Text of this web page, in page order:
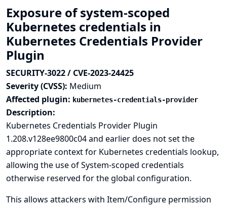
Exposure of system-scoped
Kubernetes credentials in
Kubernetes Credentials Provider
Plugin
SECURITY-3022 / CVE-2023-24425
Severity (CVSS): Medium
Affected plugin: kubernetes-credentials-provider
Description:
Kubernetes Credentials Provider Plugin
1.208.v128ee9800c04 and earlier does not set the
appropriate context for Kubernetes credentials lookup,
allowing the use of System-scoped credentials
otherwise reserved for the global configuration.
This allows attackers with Item/Configure permission